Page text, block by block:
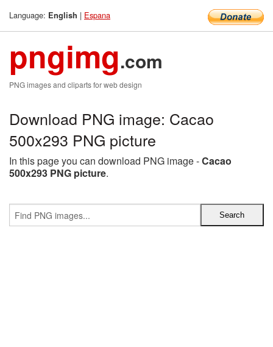
Language: English | Espana
pngimg.com
PNG images and cliparts for web design
Download PNG image: Cacao
500x293 PNG picture
In this page you can download PNG image -Cacao
500x293 PNG picture.